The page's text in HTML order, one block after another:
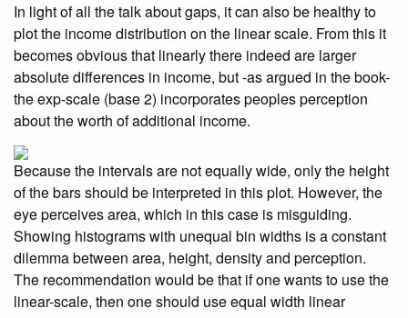
In light of all the talk about gaps, it can also be healthy to
plot the income distribution on the linear scale. From this it
becomes obvious that linearly there indeed are larger
absolute differences in income, but -as argued in the book-
the exp-scale (base 2) incorporates peoples perception
about the worth of additional income.
Because the intervals are not equally wide, only the height
of the bars should be interpreted in this plot. However, the
eye perceives area, which in this case is misguiding.
Showing histograms with unequal bin widths is a constant
dilemma between area, height, density and perception.
The recommendation would be that if one wants to use the
linear-scale, then one should use equal width linear